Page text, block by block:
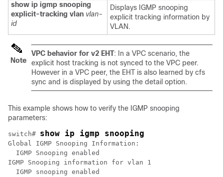
show ip igmp snooping
explicit-tracking vlan vlan-
id
Displays IGMP snooping
explicit tracking information by
VLAN.
Note
VPC behavior for v2 EHT: In a VPC scenario, the
explicit host tracking is not synced to the VPC peer.
However in a VPC peer, the EHT is also learned by cfs
sync and is displayed by using the detail option.
This example shows how to verify the IGMP snooping
parameters:
switch# show ip igmp snooping
Global IGMP Snooping Information:
IGMP Snooping enabled
IGMP Snooping information for vlan 1
IGMP snooping enabled